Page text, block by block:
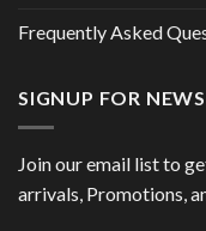
Frequently Asked
SIGNUP FOR
Join our email list to
arrivals, Promotions,